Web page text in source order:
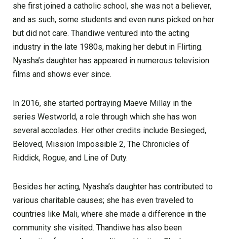
she first joined a catholic school, she was not a believer,
and as such, some students and even nuns picked on her
but did not care. Thandiwe ventured into the acting
industry in the late 1980s, making her debut in Flirting.
Nyasha’s daughter has appeared in numerous television
films and shows ever since.
In 2016, she started portraying Maeve Millay in the
series Westworld, a role through which she has won
several accolades. Her other credits include Besieged,
Beloved, Mission Impossible 2, The Chronicles of
Riddick, Rogue, and Line of Duty.
Besides her acting, Nyasha’s daughter has contributed to
various charitable causes; she has even traveled to
countries like Mali, where she made a difference in the
community she visited. Thandiwe has also been